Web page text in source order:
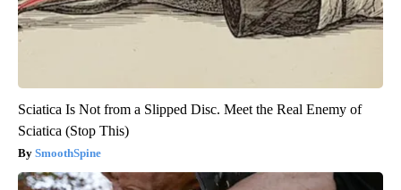
Sciatica Is Not from a Slipped Disc. Meet the Real Enemy of
Sciatica (Stop This)
SmoothSpine